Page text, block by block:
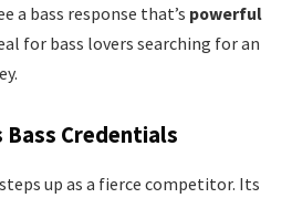
a bass response that’s powerful
for bass lovers searching for an
Bass Credentials
steps up as a fierce competitor. Its